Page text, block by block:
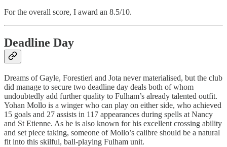
For the overall score, I award an 8.5/10.
Deadline Day
Dreams of Gayle, Forestieri and Jota never materialised, but the club
did manage to secure two deadline day deals both of whom
undoubtedly add further quality to Fulham’s already talented outfit.
Yohan Mollo is a winger who can play on either side, who achieved
15 goals and 27 assists in 117 appearances during spells at Nancy
and St Etienne. As he is also known for his excellent crossing ability
and set piece taking, someone of Mollo’s calibre should be a natural
fit into this skilful, ball-playing Fulham unit.